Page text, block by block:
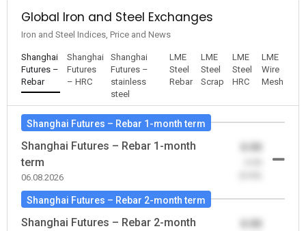
Global Iron and Steel Exchanges
Iron and Steel Indices, Price and News
Shanghai
Futures –
Rebar
Shanghai
Futures
– HRC
Shanghai
Futures –
stainless
steel
LME
Steel
Rebar
LME
Steel
Scrap
LME
Steel
HRC
LME
Wire
Mesh
Shanghai Futures – Rebar 1-month term
Shanghai Futures – Rebar 1-month
term
06.08.2026
Shanghai Futures – Rebar 2-month term
Shanghai Futures – Rebar 2-month